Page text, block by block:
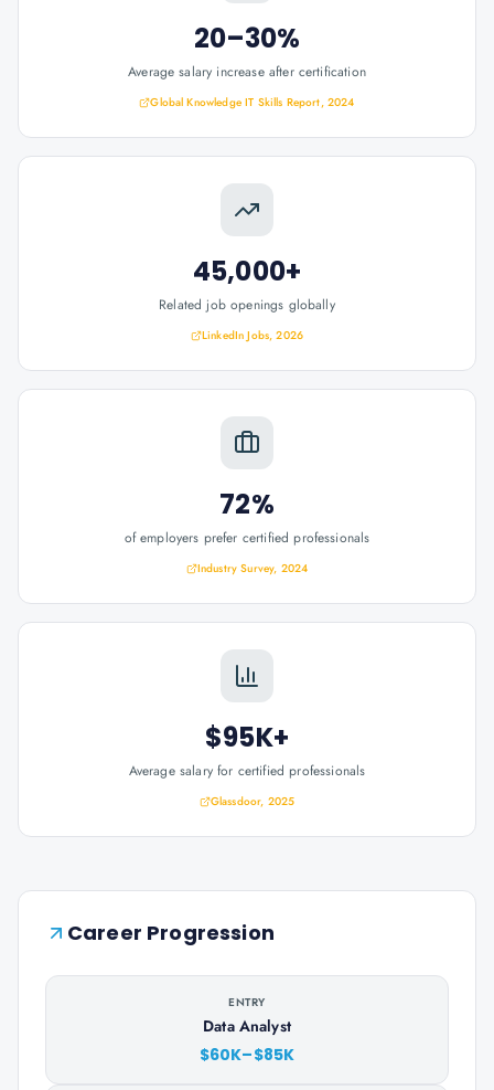
20–30%
Average salary increase after certification
Global Knowledge IT Skills Report, 2024
45,000+
Related job openings globally
LinkedIn Jobs, 2026
72%
of employers prefer certified professionals
Industry Survey, 2024
$95K+
Average salary for certified professionals
Glassdoor, 2025
Career Progression
ENTRY
Data Analyst
$60K–$85K